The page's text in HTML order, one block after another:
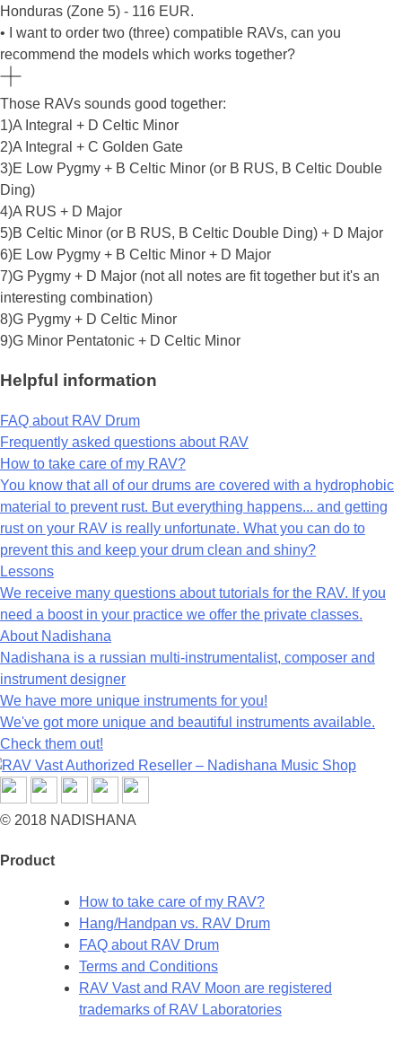
Honduras (Zone 5) - 116 EUR.
• I want to order two (three) compatible RAVs, can you
recommend the models which works together?
Those RAVs sounds good together:
1)A Integral + D Celtic Minor
2)A Integral + C Golden Gate
3)E Low Pygmy + B Celtic Minor (or B RUS, B Celtic Double
Ding)
4)A RUS + D Major
5)B Celtic Minor (or B RUS, B Celtic Double Ding) + D Major
6)E Low Pygmy + B Celtic Minor + D Major
7)G Pygmy + D Major (not all notes are fit together but it's an
interesting combination)
8)G Pygmy + D Celtic Minor
9)G Minor Pentatonic + D Celtic Minor
Helpful information
FAQ about RAV Drum
Frequently asked questions about RAV
How to take care of my RAV?
You know that all of our drums are covered with a hydrophobic
material to prevent rust. But everything happens... and getting
rust on your RAV is really unfortunate. What you can do to
prevent this and keep your drum clean and shiny?
Lessons
We receive many questions about tutorials for the RAV. If you
need a boost in your practice we offer the private classes.
About Nadishana
Nadishana is a russian multi-instrumentalist, composer and
instrument designer
We have more unique instruments for you!
We've got more unique and beautiful instruments available.
Check them out!
© 2018 NADISHANA
Product
How to take care of my RAV?
Hang/Handpan vs. RAV Drum
FAQ about RAV Drum
Terms and Conditions
RAV Vast and RAV Moon are registered
trademarks of RAV Laboratories